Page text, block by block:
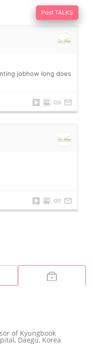
Post TALKS
jobhow long does
of Kyungbook
Daegu, Korea